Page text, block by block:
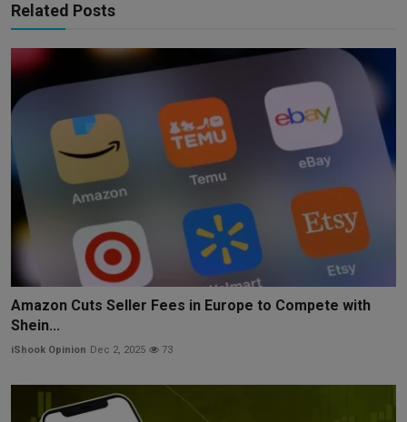
Related Posts
Amazon Cuts Seller Fees in Europe to Compete with
Shein...
iShook Opinion Dec 2, 2025 73